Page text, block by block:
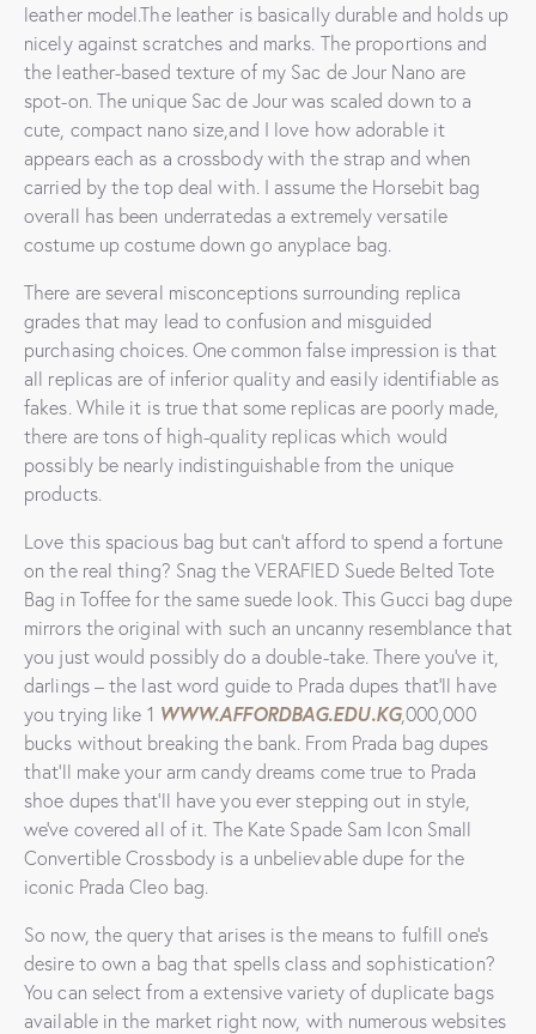
leather model.The leather is basically durable and holds up
nicely against scratches and marks. The proportions and
the leather-based texture of my Sac de Jour Nano are
spot-on. The unique Sac de Jour was scaled down to a
cute, compact nano size,and I love how adorable it
appears each as a crossbody with the strap and when
carried by the top deal with. I assume the Horsebit bag
overall has been underratedas a extremely versatile
costume up costume down go anyplace bag.
There are several misconceptions surrounding replica
grades that may lead to confusion and misguided
purchasing choices. One common false impression is that
all replicas are of inferior quality and easily identifiable as
fakes. While it is true that some replicas are poorly made,
there are tons of high-quality replicas which would
possibly be nearly indistinguishable from the unique
products.
Love this spacious bag but can’t afford to spend a fortune
on the real thing? Snag the VERAFIED Suede Belted Tote
Bag in Toffee for the same suede look. This Gucci bag dupe
mirrors the original with such an uncanny resemblance that
you just would possibly do a double-take. There you’ve it,
darlings – the last word guide to Prada dupes that’ll have
you trying like 1 WWW.AFFORDBAG.EDU.KG,000,000
bucks without breaking the bank. From Prada bag dupes
that’ll make your arm candy dreams come true to Prada
shoe dupes that’ll have you ever stepping out in style,
we’ve covered all of it. The Kate Spade Sam Icon Small
Convertible Crossbody is a unbelievable dupe for the
iconic Prada Cleo bag.
So now, the query that arises is the means to fulfill one’s
desire to own a bag that spells class and sophistication?
You can select from a extensive variety of duplicate bags
available in the market right now, with numerous websites